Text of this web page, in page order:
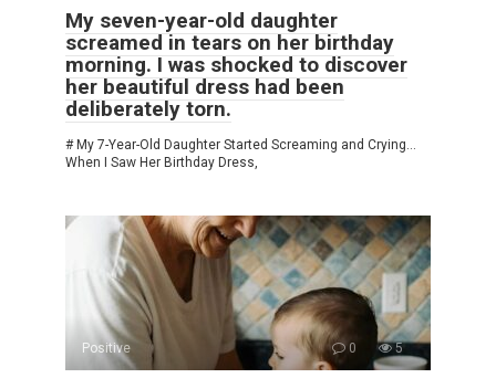
My seven-year-old daughter
screamed in tears on her birthday
morning. I was shocked to discover
her beautiful dress had been
deliberately torn.
# My 7-Year-Old Daughter Started Screaming and Crying…
When I Saw Her Birthday Dress,
Positive 0 5